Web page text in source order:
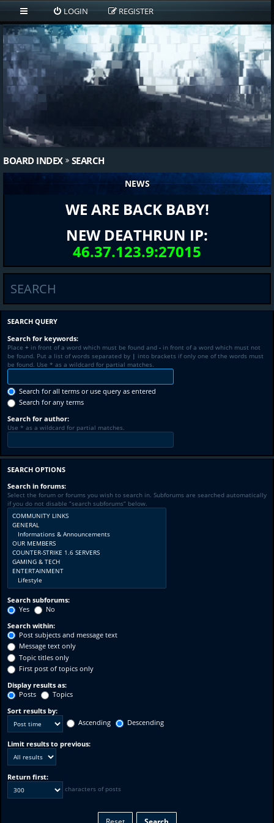
LOGIN REGISTER
BOARD INDEX SEARCH
NEWS
WE ARE BACK BABY!
NEW DEATHRUN IP:
46.37.123.9:27015
SEARCH
SEARCH QUERY
Search for keywords:
Place + in front of a word which must be found and - in front of a word which must not
be found. Put a list of words separated by | into brackets if only one of the words must
be found. Use * as a wildcard for partial matches.
Search for all terms or use query as entered
Search for any terms
Search for author:
Use * as a wildcard for partial matches.
SEARCH OPTIONS
Search in forums:
Select the forum or forums you wish to search in. Subforums are searched automatically
if you do not disable “search subforums“ below.
Search subforums:
Yes
No
Search within:
Post subjects and message text
Message text only
Topic titles only
First post of topics only
Display results as:
Posts
Topics
Sort results by:
Ascending
Descending
Limit results to previous:
Return first:
characters of posts